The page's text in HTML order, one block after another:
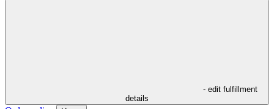
- edit fulfillment
details